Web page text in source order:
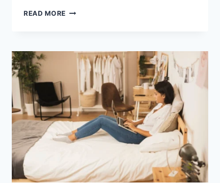
READ MORE COGNITIVE
ABANDONMENT
ISSUES:
COMPLETE
GUIDE
(2026)